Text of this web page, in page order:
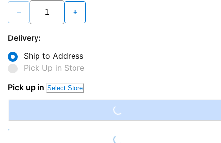
− +
Delivery:
Ship to Address
Pick Up in Store
Pick up in Select Store
Loading...
Loading...